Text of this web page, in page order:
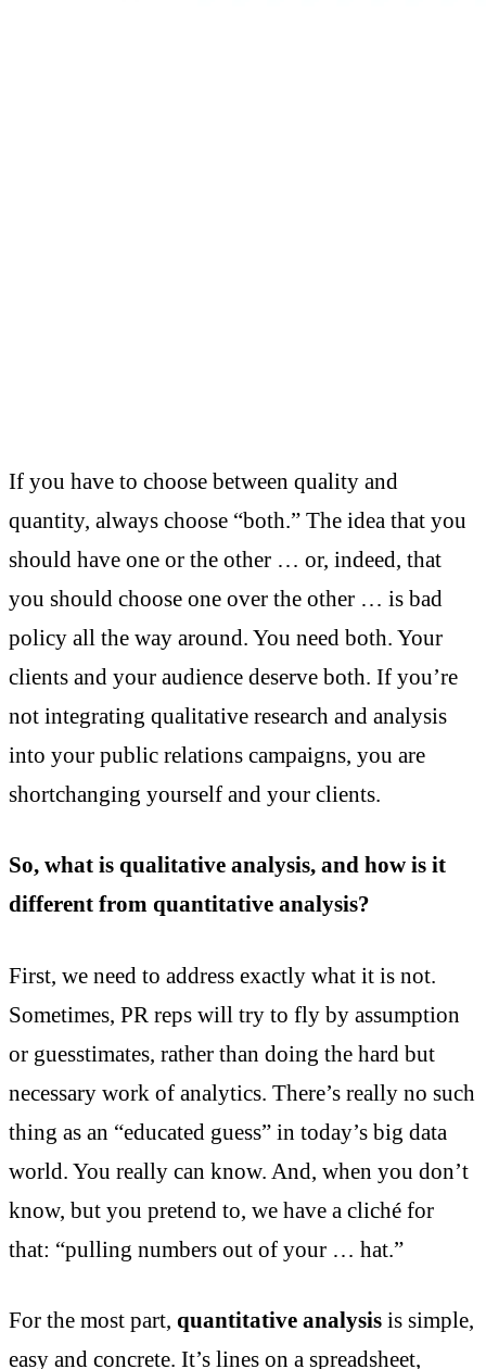
If you have to choose between quality and
quantity, always choose “both.” The idea that you
should have one or the other … or, indeed, that
you should choose one over the other … is bad
policy all the way around. You need both. Your
clients and your audience deserve both. If you’re
not integrating qualitative research and analysis
into your public relations campaigns, you are
shortchanging yourself and your clients.
So, what is qualitative analysis, and how is it
different from quantitative analysis?
First, we need to address exactly what it is not.
Sometimes, PR reps will try to fly by assumption
or guesstimates, rather than doing the hard but
necessary work of analytics. There’s really no such
thing as an “educated guess” in today’s big data
world. You really can know. And, when you don’t
know, but you pretend to, we have a cliché for
that: “pulling numbers out of your … hat.”
For the most part, quantitative analysis is simple,
easy and concrete. It’s lines on a spreadsheet,